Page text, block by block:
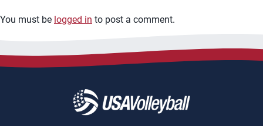
You must be logged in to post a comment.